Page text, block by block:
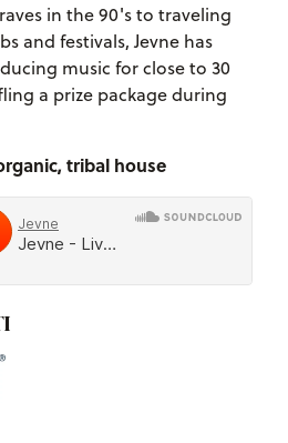
in the 90's to traveling
and festivals, Jevne has
music for close to 30
a prize package during
tribal house